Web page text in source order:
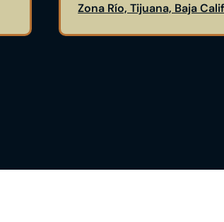
Zona Río, Tijuana, Baja